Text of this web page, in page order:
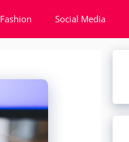
Fashion Social Media